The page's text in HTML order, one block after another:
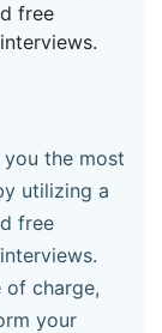
free
the most
utilizing a
free
of charge,
your